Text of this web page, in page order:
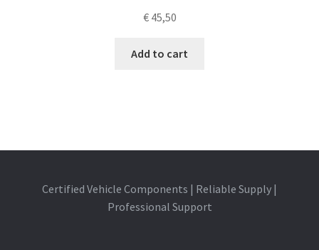
€45,50
Add to cart
Certified Vehicle Components | Reliable Supply |
Professional Support